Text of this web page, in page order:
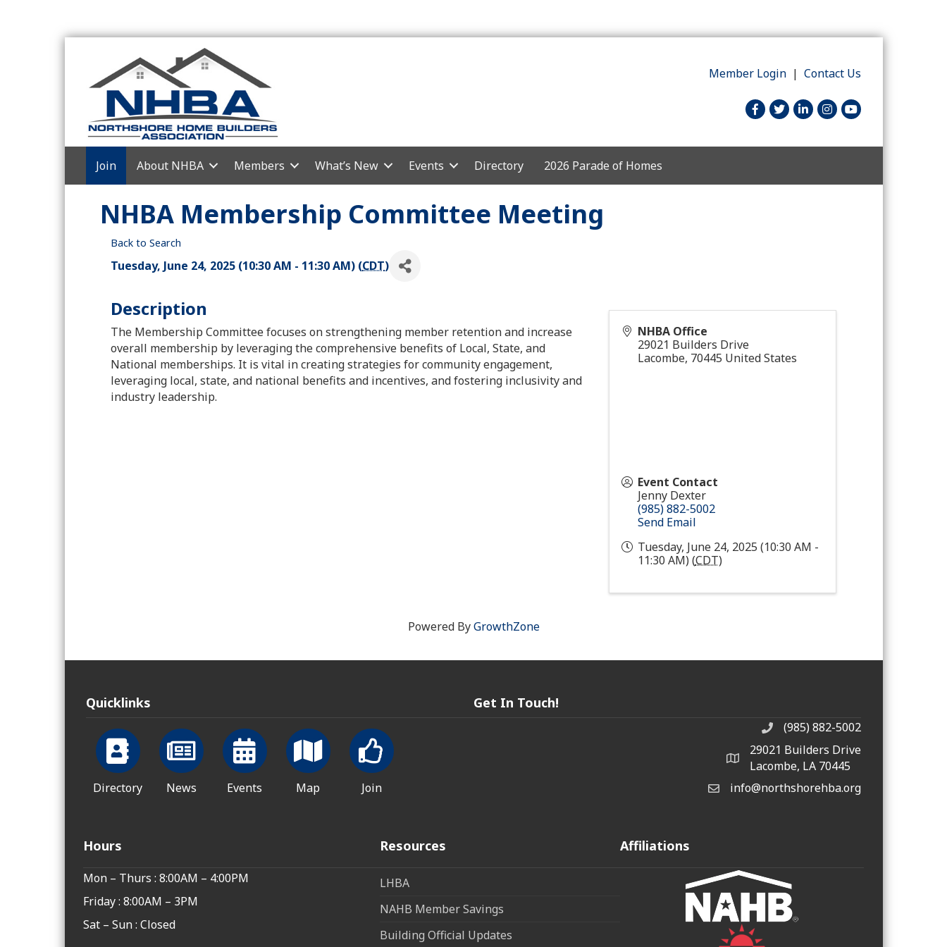
Member Login |Contact Us
facebook
twitterlinked inInstagram
youtube
Join About NHBA Members What’s New Events Directory 2026 Parade of Homes
NHBA Membership Committee Meeting
Back to Search
Tuesday, June 24, 2025 (10:30 AM - 11:30 AM) (CDT)
Description
The Membership Committee focuses on strengthening member retention and increase
overall membership by leveraging the comprehensive benefits of Local, State, and
National memberships. It is vital in creating strategies for community engagement,
leveraging local, state, and national benefits and incentives, and fostering inclusivity and
industry leadership.
NHBA Office
29021 Builders Drive
Lacombe, 70445 United States
Event Contact
Jenny Dexter
(985) 882-5002
Send Email
Tuesday, June 24, 2025 (10:30 AM -
11:30 AM) (CDT)
Powered ByGrowthZone
Quicklinks
Directory News Events Map Join
Get In Touch!
phone number
(985) 882-5002
map and address
29021 Builders Drive
Lacombe, LA 70445
emailinfo@northshorehba.org
Hours
Mon – Thurs : 8:00AM – 4:00PM
Friday : 8:00AM – 3PM
Sat – Sun : Closed
Resources
LHBA
NAHB Member Savings
Building Official Updates
Affiliations